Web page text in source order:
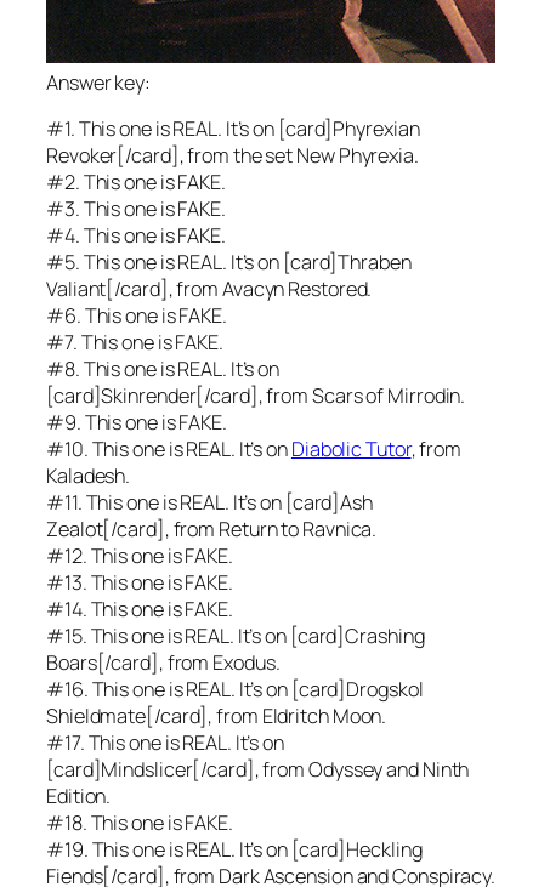
Answer key:
#1. This one is REAL. It’s on [card]Phyrexian
Revoker[/card], from the setNew Phyrexia.
#2. This one is FAKE.
#3. This one is FAKE.
#4. This one is FAKE.
#5. This one is REAL. It’s on [card]Thraben
Valiant[/card], fromAvacyn Restored.
#6. This one is FAKE.
#7. This one is FAKE.
#8. This one is REAL. It’s on
[card]Skinrender[/card], fromScars of Mirrodin.
#9. This one is FAKE.
#10. This one is REAL. It’s onDiabolic Tutor, from
Kaladesh.
#11. This one is REAL. It’s on [card]Ash
Zealot[/card], from Return to Ravnica.
#12. This one is FAKE.
#13. This one is FAKE.
#14. This one is FAKE.
#15. This one is REAL. It’s on [card]Crashing
Boars[/card], from Exodus.
#16. This one is REAL. It’s on [card]Drogskol
Shieldmate[/card], from Eldritch Moon.
#17. This one is REAL. It’s on
[card]Mindslicer[/card], fromOdysseyandNinth
Edition.
#18. This one is FAKE.
#19. This one is REAL. It’s on [card]Heckling
Fiends[/card], from Dark AscensionandConspiracy.